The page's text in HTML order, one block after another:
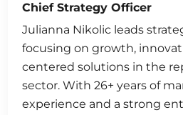
Chief Strategy Officer
Julianna Nikolic leads
focusing on growth,
centered solutions in the
sector. With 26+ years of
experience and a strong